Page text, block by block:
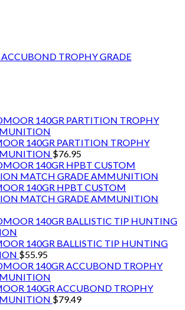
ACCUBOND TROPHY GRADE
140GR PARTITION TROPHY
$76.95
140GR HPBT CUSTOM
MATCH GRADE AMMUNITION
140GR BALLISTIC TIP HUNTING
$55.95
140GR ACCUBOND TROPHY
$79.49